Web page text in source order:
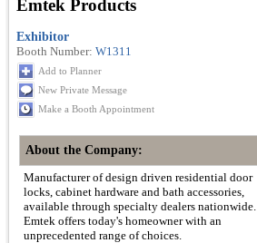
Emtek Products
Exhibitor
Booth Number: W1311
Add to Planner
New Private Message
Make a Booth Appointment
About the Company:
Manufacturer of design driven residential door
locks, cabinet hardware and bath accessories,
available through specialty dealers nationwide.
Emtek offers today's homeowner with an
unprecedented range of choices.